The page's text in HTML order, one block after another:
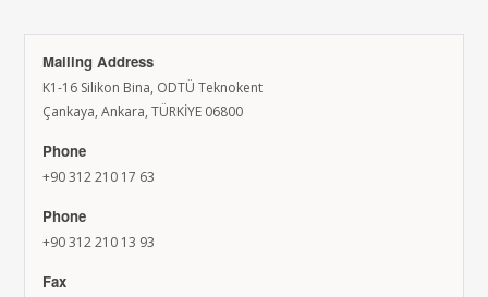
Mailing Address
K1-16 Silikon Bina, ODTÜ Teknokent
Çankaya, Ankara, TÜRKİYE 06800
Phone
+90 312 210 17 63
Phone
+90 312 210 13 93
Fax